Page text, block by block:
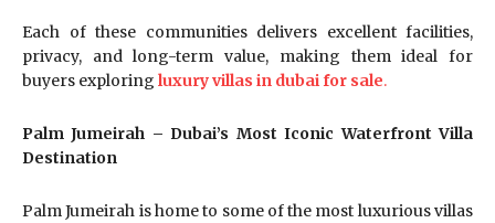
Each of these communities delivers excellent facilities,
privacy, and long-term value, making them ideal for
buyers exploring luxury villas in dubai for sale.
Palm Jumeirah – Dubai’s Most Iconic Waterfront Villa
Destination
Palm Jumeirah is home to some of the most luxurious villas